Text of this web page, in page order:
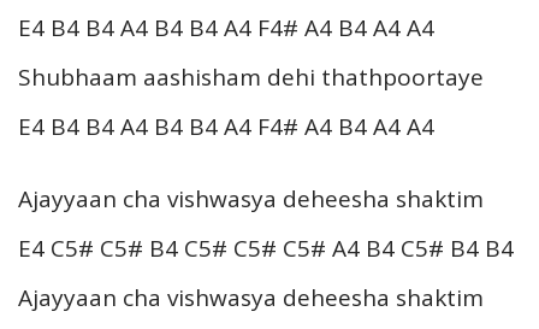
E4 B4 B4 A4 B4 B4 A4 F4# A4 B4 A4 A4
Shubhaam aashisham dehi thathpoortaye
E4 B4 B4 A4 B4 B4 A4 F4# A4 B4 A4 A4
Ajayyaan cha vishwasya deheesha shaktim
E4 C5# C5# B4 C5# C5# C5# A4 B4 C5# B4 B4
Ajayyaan cha vishwasya deheesha shaktim